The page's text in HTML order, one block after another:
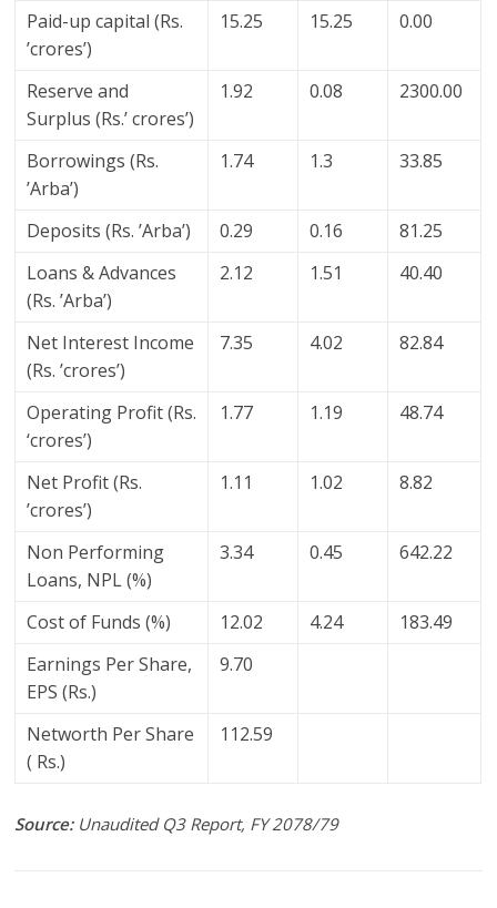
Paid-up capital (Rs.
’crores’)
15.25 15.25 0.00
Reserve and
Surplus (Rs.’ crores’)
1.92 0.08 2300.00
Borrowings (Rs.
’Arba’)
1.74 1.3 33.85
Deposits (Rs. ’Arba’) 0.29 0.16
81.25
Loans & Advances
(Rs. ’Arba’)
2.12 1.51 40.40
Net Interest Income
(Rs. ’crores’)
7.35 4.02 82.84
Operating Profit (Rs.
‘crores’)
1.77 1.19 48.74
Net Profit (Rs.
’crores’)
1.11 1.02 8.82
Non Performing
Loans, NPL (%)
3.34 0.45 642.22
Cost of Funds (%) 12.02 4.24
183.49
Earnings Per Share,
EPS (Rs.)
9.70
Networth Per Share
( Rs.)
112.59
Source:Unaudited Q3 Report, FY 2078/79